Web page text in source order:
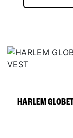
HARLEM